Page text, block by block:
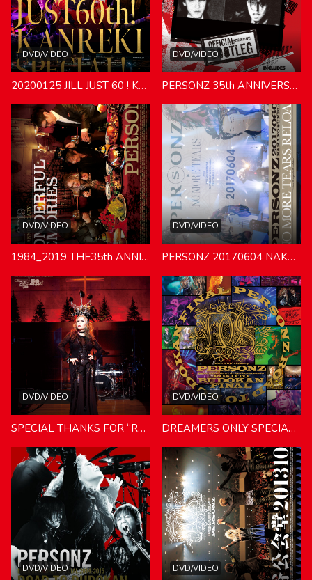
DVD/VIDEO
20200125 JILL JUST 60 ! KANREKI SPECIAL LIVE
DVD/VIDEO
PERSONZ 35th ANNIVERSARY SPECIAL PERSONAL MODE ACT LOFT20190621
DVD/VIDEO
1984_2019 THE35th ANNIVERSARY WONDERFUL MEMORIES
DVD/VIDEO
PERSONZ 20170604 NAKANO SUNPLAZA [NO MORE TEARS RELOAD]
DVD/VIDEO
SPECIAL THANKS FOR “ROAD TO BUDOKAN” PERSONZ MANIA vol.4 20151222＆20151230 SHINAGAWA
DVD/VIDEO
DREAMERS ONLY SPECIAL 2014-2015 ROAD TO BUDOKAN FINAL 数量限定生産盤
DVD/VIDEO DVD/VIDEO